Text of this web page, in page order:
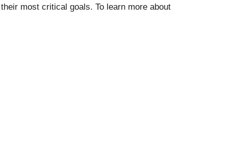
most critical goals. To learn more about